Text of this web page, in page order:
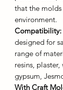
that the
environment.
Compatibility:
designed for
range of
resins,
gypsum,
With Craft